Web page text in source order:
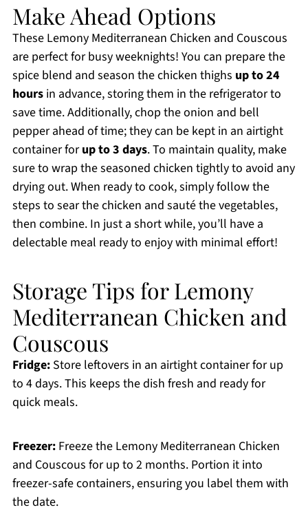
Make Ahead Options
These Lemony Mediterranean Chicken and Couscous
are perfect for busy weeknights! You can prepare the
spice blend and season the chicken thighs up to 24
hoursin advance, storing them in the refrigerator to
save time. Additionally, chop the onion and bell
pepper ahead of time; they can be kept in an airtight
container forup to 3 days. To maintain quality, make
sure to wrap the seasoned chicken tightly to avoid any
drying out. When ready to cook, simply follow the
steps to sear the chicken and sauté the vegetables,
then combine. In just a short while, you’ll have a
delectable meal ready to enjoy with minimal effort!
Storage Tips for Lemony
Mediterranean Chicken and
Couscous
Fridge:Store leftovers in an airtight container for up
to 4 days. This keeps the dish fresh and ready for
quick meals.
Freezer:Freeze the Lemony Mediterranean Chicken
and Couscous for up to 2 months. Portion it into
freezer-safe containers, ensuring you label them with
the date.